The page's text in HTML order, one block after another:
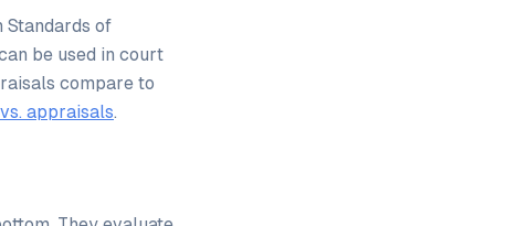
Standards of
be used in court
compare to
appraisals.